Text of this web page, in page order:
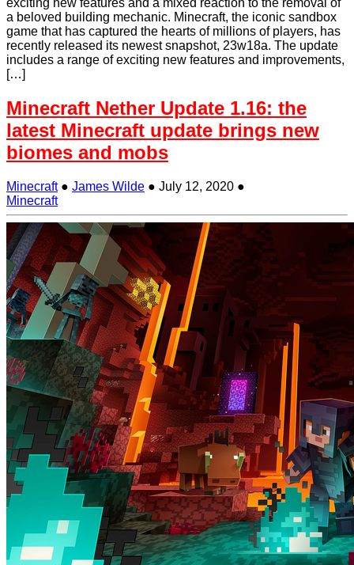
exciting new features and a mixed reaction to the removal of
a beloved building mechanic. Minecraft, the iconic sandbox
game that has captured the hearts of millions of players, has
recently released its newest snapshot, 23w18a. The update
includes a range of exciting new features and improvements,
[…]
Minecraft Nether Update 1.16: the
latest Minecraft update brings new
biomes and mobs
Minecraft ● James Wilde ● July 12, 2020 ●
Minecraft